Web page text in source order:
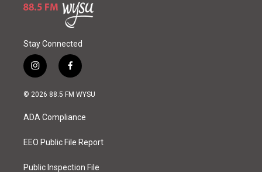
Stay Connected
i
n
s
a
g
a
f
a
c
o
k
© 2026 88.5 FM WYSU
ADA Compliance
EEO Public File Report
Public Inspection File